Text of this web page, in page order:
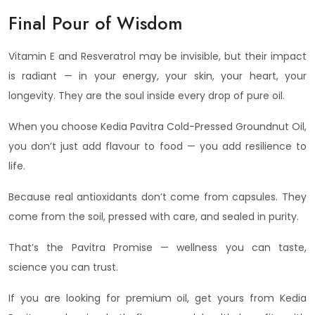
Final Pour of Wisdom
Vitamin E and Resveratrol may be invisible, but their impact
is radiant — in your energy, your skin, your heart, your
longevity. They are the soul inside every drop of pure oil.
When you choose Kedia Pavitra Cold-Pressed Groundnut Oil,
you don’t just add flavour to food — you add resilience to
life.
Because real antioxidants don’t come from capsules. They
come from the soil, pressed with care, and sealed in purity.
That’s the Pavitra Promise — wellness you can taste,
science you can trust.
If you are looking for premium oil, get yours from Kedia